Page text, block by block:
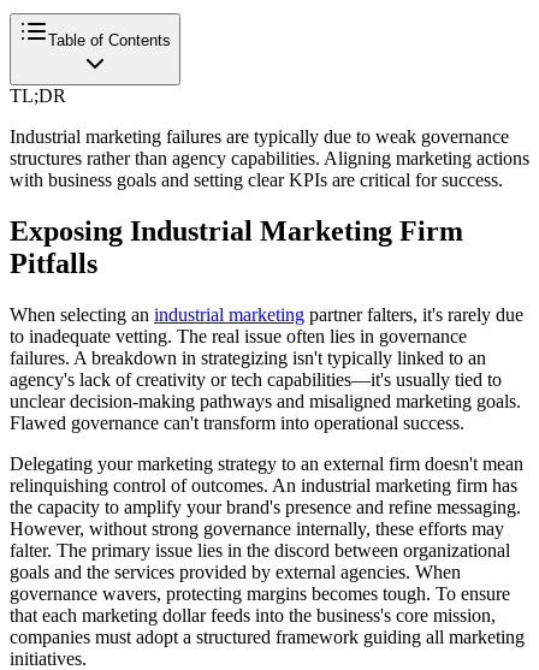
Table of Contents
TL;DR
Industrial marketing failures are typically due to weak governance
structures rather than agency capabilities. Aligning marketing actions
with business goals and setting clear KPIs are critical for success.
Exposing Industrial Marketing Firm
Pitfalls
When selecting an industrial marketing partner falters, it's rarely due
to inadequate vetting. The real issue often lies in governance
failures. A breakdown in strategizing isn't typically linked to an
agency's lack of creativity or tech capabilities—it's usually tied to
unclear decision-making pathways and misaligned marketing goals.
Flawed governance can't transform into operational success.
Delegating your marketing strategy to an external firm doesn't mean
relinquishing control of outcomes. An industrial marketing firm has
the capacity to amplify your brand's presence and refine messaging.
However, without strong governance internally, these efforts may
falter. The primary issue lies in the discord between organizational
goals and the services provided by external agencies. When
governance wavers, protecting margins becomes tough. To ensure
that each marketing dollar feeds into the business's core mission,
companies must adopt a structured framework guiding all marketing
initiatives.